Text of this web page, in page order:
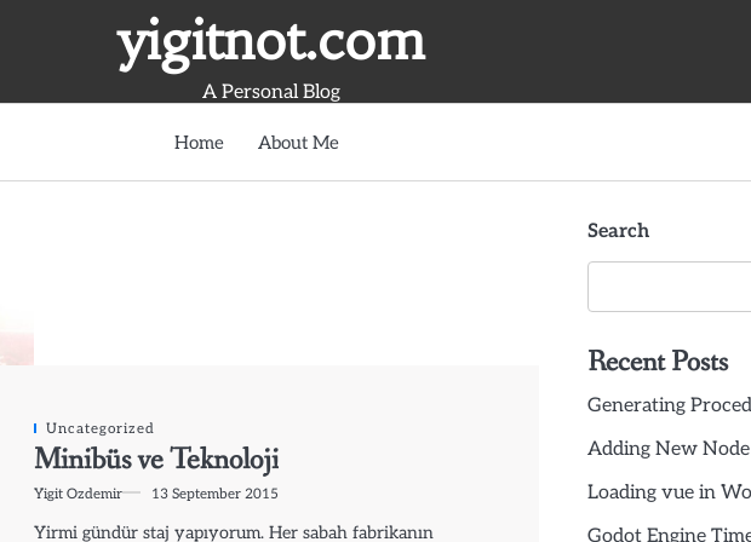
yigitnot.com
A Personal Blog
Home About Me
Uncategorized
Minibüs ve Teknoloji
Yigit Ozdemir 13 September 2015
Yirmi gündür staj yapıyorum. Her sabah fabrikanın
Search
Recent Posts
Generating
Adding New
Loading vue in
Godot Engine